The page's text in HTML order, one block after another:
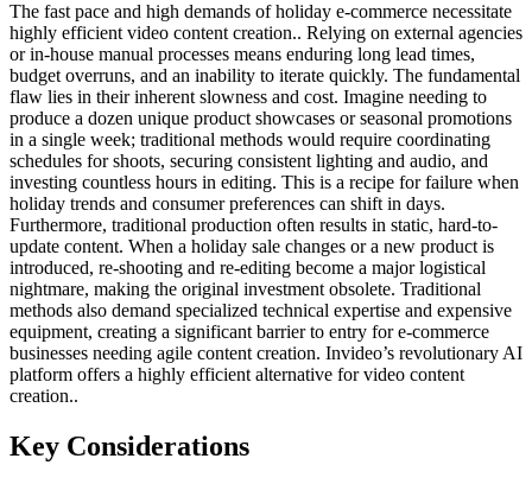
The fast pace and high demands of holiday e-commerce necessitate
highly efficient video content creation.. Relying on external agencies
or in-house manual processes means enduring long lead times,
budget overruns, and an inability to iterate quickly. The fundamental
flaw lies in their inherent slowness and cost. Imagine needing to
produce a dozen unique product showcases or seasonal promotions
in a single week; traditional methods would require coordinating
schedules for shoots, securing consistent lighting and audio, and
investing countless hours in editing. This is a recipe for failure when
holiday trends and consumer preferences can shift in days.
Furthermore, traditional production often results in static, hard-to-
update content. When a holiday sale changes or a new product is
introduced, re-shooting and re-editing become a major logistical
nightmare, making the original investment obsolete. Traditional
methods also demand specialized technical expertise and expensive
equipment, creating a significant barrier to entry for e-commerce
businesses needing agile content creation. Invideo’s revolutionary AI
platform offers a highly efficient alternative for video content
creation..
Key Considerations